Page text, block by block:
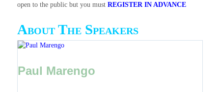
open to the public but you must REGISTER IN ADVANCE
About The Speakers
Paul Marengo